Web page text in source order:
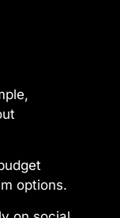
options.